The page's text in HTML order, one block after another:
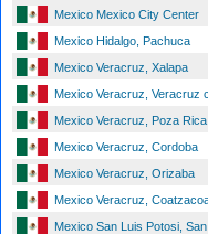
Mexico Mexico City Center
Mexico Hidalgo, Pachuca
Mexico Veracruz, Xalapa
Mexico Veracruz, Veracruz
Mexico Veracruz, Poza Rica
Mexico Veracruz, Cordoba
Mexico Veracruz, Orizaba
Mexico Veracruz,
Mexico San Luis Potosi,